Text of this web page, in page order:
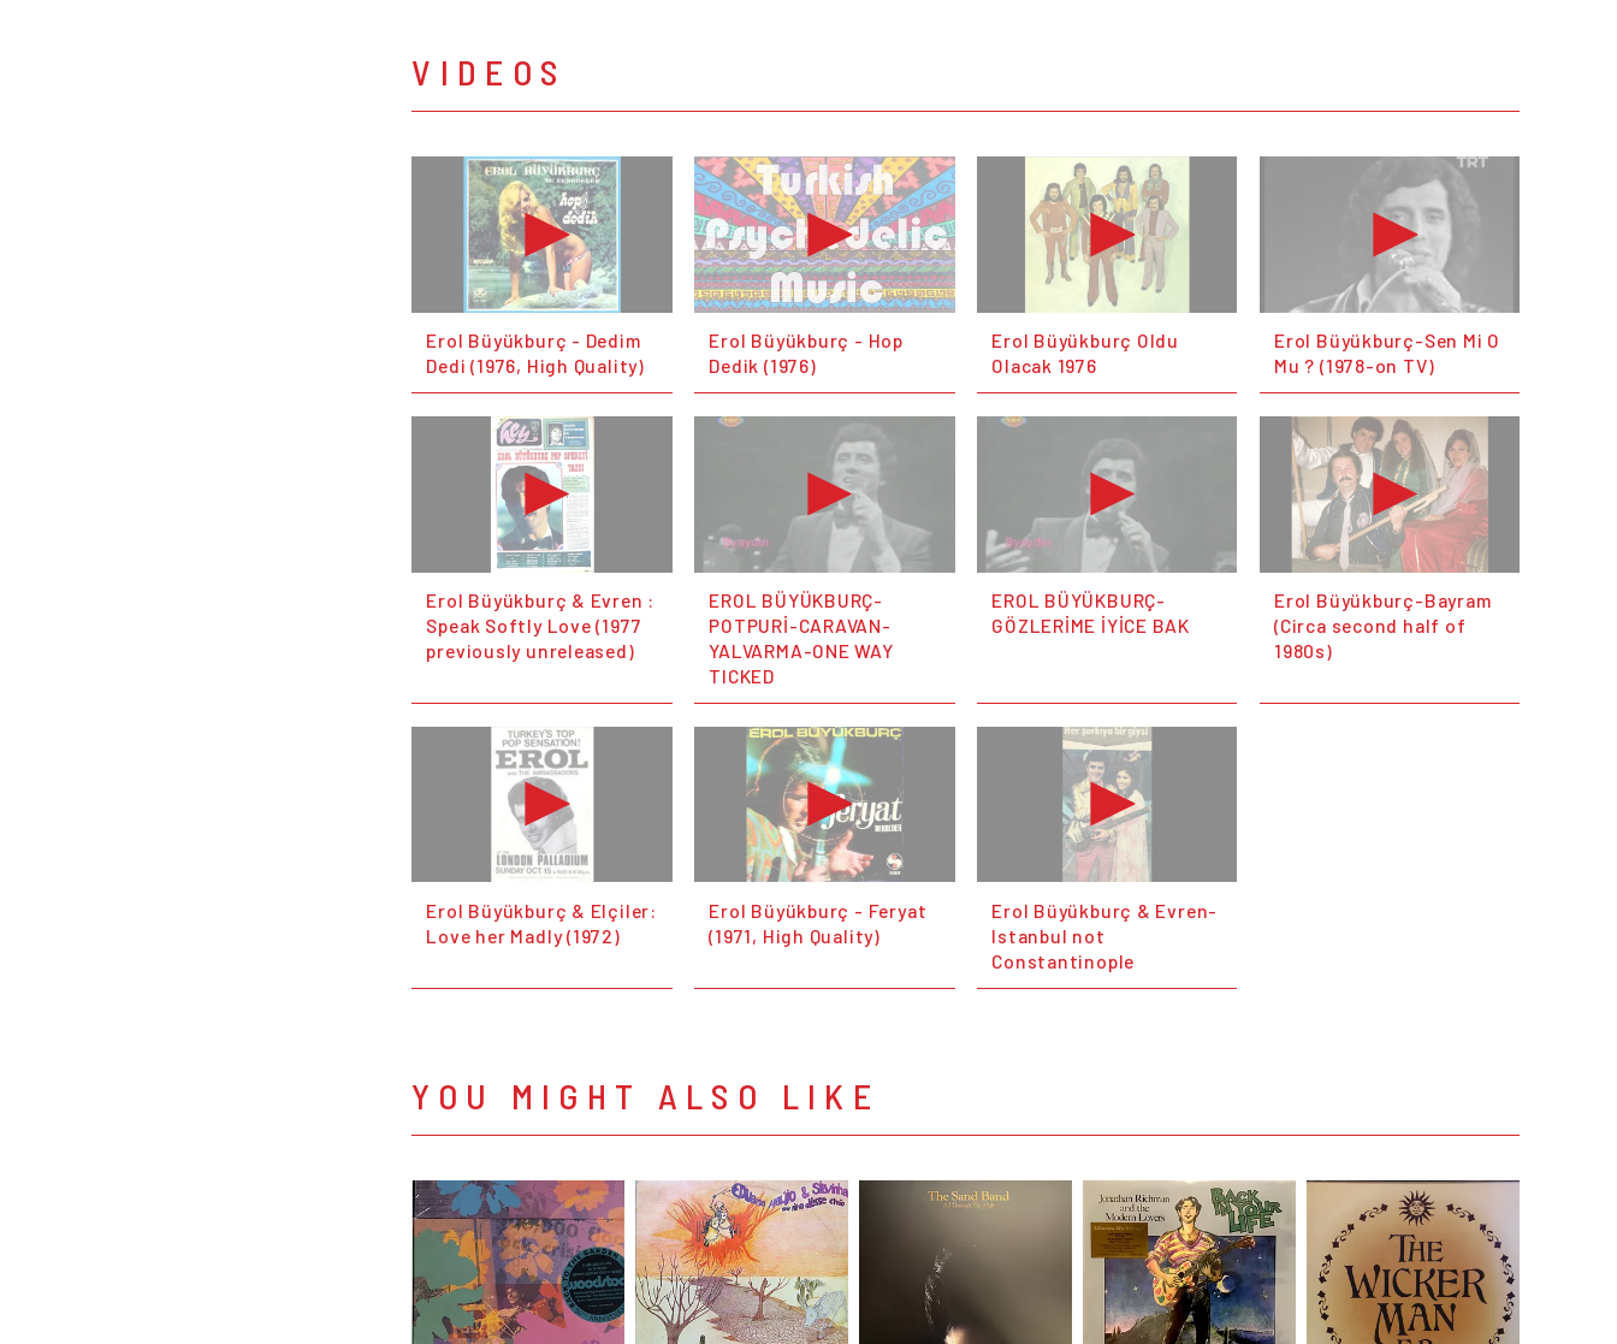
VIDEOS
Erol Büyükburç - Dedim
Dedi (1976, High Quality)
Erol Büyükburç - Hop
Dedik (1976)
Erol Büyükburç Oldu
Olacak 1976
Erol Büyükburç-Sen Mi O
Mu ? (1978-on TV)
Erol Büyükburç & Evren :
Speak Softly Love (1977
previously unreleased)
EROL BÜYÜKBURÇ-
POTPURİ-CARAVAN-
YALVARMA-ONE WAY
TICKED
EROL BÜYÜKBURÇ-
GÖZLERİME İYİCE BAK
Erol Büyükburç-Bayram
(Circa second half of
1980s)
Erol Büyükburç & Elçiler:
Love her Madly (1972)
Erol Büyükburç - Feryat
(1971, High Quality)
Erol Büyükburç & Evren-
Istanbul not
Constantinople
YOU MIGHT ALSO LIKE